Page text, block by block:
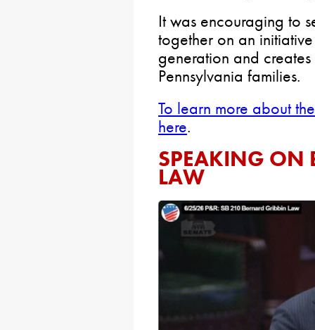
It was encouraging to
together on an
generation and
Pennsylvania families.
To learn more about
here.
SPEAKING ON
LAW